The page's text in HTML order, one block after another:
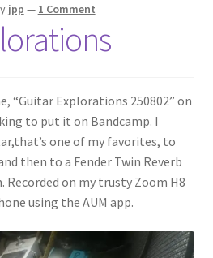
jpp — 1 Comment
“Guitar Explorations 250802” on
to put it on Bandcamp. I
one of my favorites, to
then to a Fender Twin Reverb
on my trusty Zoom H8
using the AUM app.